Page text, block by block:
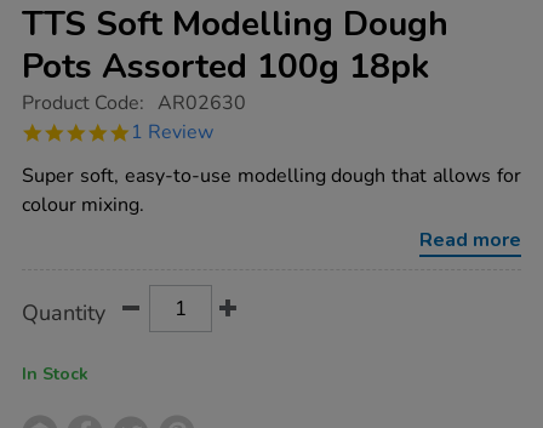
TTS Soft Modelling Dough
Pots Assorted 100g 18pk
https://www.tts-
soft-
dough-
pots-
assorted-
Product Code: AR02630
5.0
rating
1 Review
Super soft, easy-to-use modelling dough that allows for
colour mixing.
Read more
Actions
TO
Quantity
In Stock